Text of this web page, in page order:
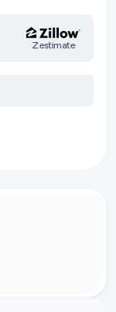
Zestimate